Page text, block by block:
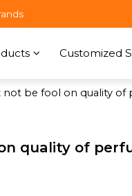
Customized
not be fool on quality
quality of